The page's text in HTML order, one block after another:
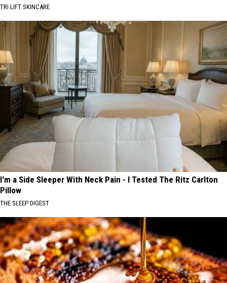
TRI LIFT SKINCARE
I'm a Side Sleeper With Neck Pain - I Tested The Ritz Carlton
Pillow
THE SLEEP DIGEST